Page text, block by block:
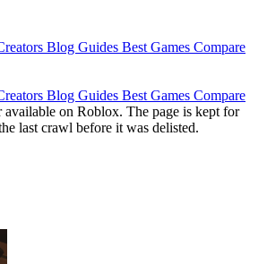
Blog Guides Best Games Compare
Blog Guides Best Games Compare
available on Roblox. The page is kept for
last crawl before it was delisted.